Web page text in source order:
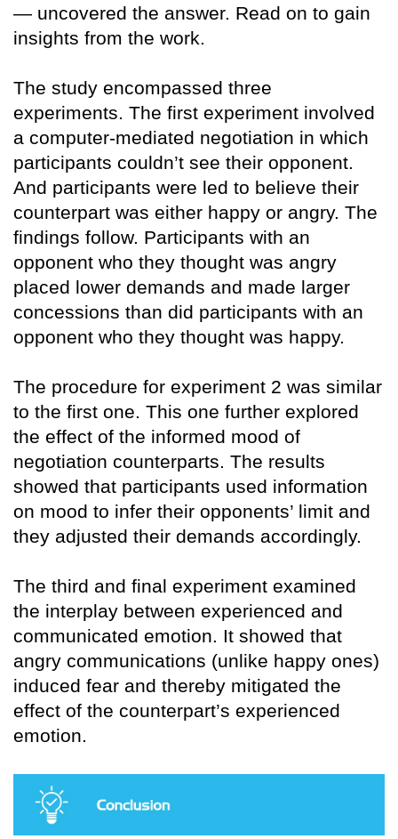
— uncovered the answer. Read on to gain
insights from the work.
The study encompassed three
experiments. The first experiment involved
a computer-mediated negotiation in which
participants couldn’t see their opponent.
And participants were led to believe their
counterpart was either happy or angry. The
findings follow. Participants with an
opponent who they thought was angry
placed lower demands and made larger
concessions than did participants with an
opponent who they thought was happy.
The procedure for experiment 2 was similar
to the first one. This one further explored
the effect of the informed mood of
negotiation counterparts. The results
showed that participants used information
on mood to infer their opponents’ limit and
they adjusted their demands accordingly.
The third and final experiment examined
the interplay between experienced and
communicated emotion. It showed that
angry communications (unlike happy ones)
induced fear and thereby mitigated the
effect of the counterpart’s experienced
emotion.